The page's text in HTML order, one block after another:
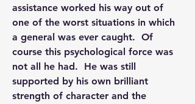
assistance worked his way out of
one of the worst situations in which
a general was ever caught.  Of
course this psychological force was
not all he had.  He was still
supported by his own brilliant
strength of character and the